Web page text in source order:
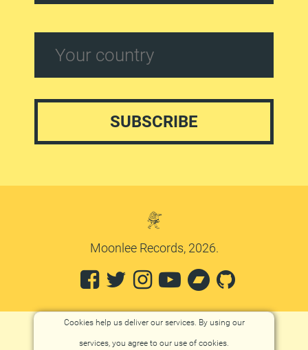
Moonlee Records, 2026.
Cookies help us deliver our services. By using our
services, you agree to our use of cookies.